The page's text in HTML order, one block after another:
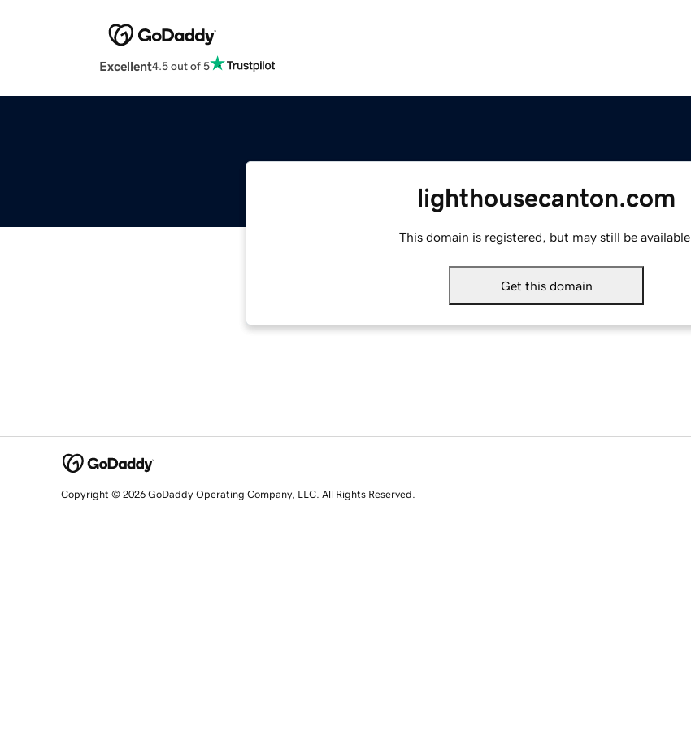
Excellent4.5 out of 5
lighthousecanton.com
This domain is registered, but may still be available.
Get this domain
Copyright © 2026 GoDaddy Operating Company, LLC. All Rights Reserved.